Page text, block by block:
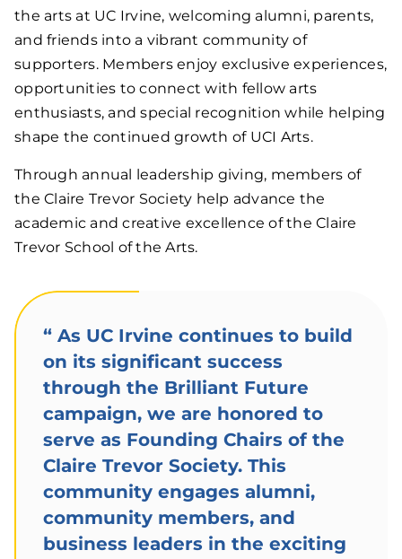
the arts at UC Irvine, welcoming alumni, parents,
and friends into a vibrant community of
supporters. Members enjoy exclusive experiences,
opportunities to connect with fellow arts
enthusiasts, and special recognition while helping
shape the continued growth of UCI Arts.
Through annual leadership giving, members of
the Claire Trevor Society help advance the
academic and creative excellence of the Claire
Trevor School of the Arts.
“ As UC Irvine continues to build
on its significant success
through the Brilliant Future
campaign, we are honored to
serve as Founding Chairs of the
Claire Trevor Society. This
community engages alumni,
community members, and
business leaders in the exciting